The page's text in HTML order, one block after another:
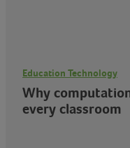
Education Technology
Why
every classroom